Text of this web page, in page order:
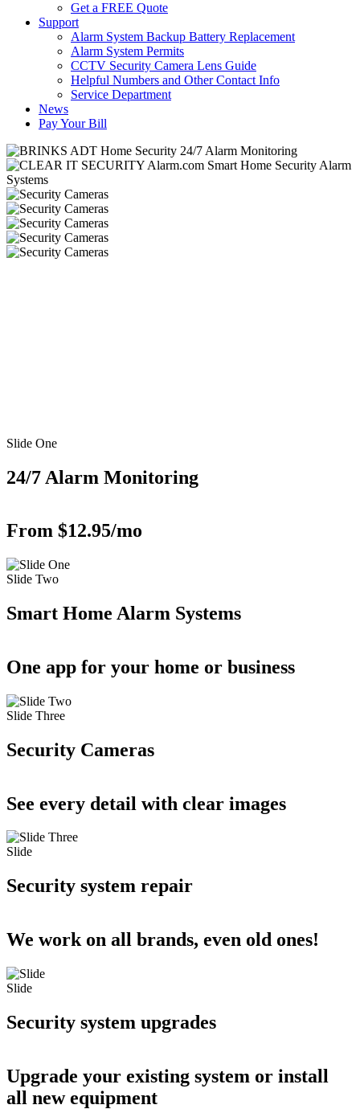
Get a FREE Quote
Support
Alarm System Backup Battery Replacement
Alarm System Permits
CCTV Security Camera Lens Guide
Helpful Numbers and Other Contact Info
Service Department
News
Pay Your Bill
Slide One
24/7 Alarm Monitoring
From $12.95/mo
Slide Two
Smart Home Alarm Systems
One app for your home or business
Slide Three
Security Cameras
See every detail with clear images
Slide
Security system repair
We work on all brands, even old ones!
Slide
Security system upgrades
Upgrade your existing system or install
all new equipment